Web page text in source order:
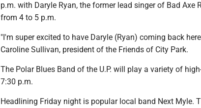
p.m. with Daryle Ryan, the former lead singer of Bad Axe
from 4 to 5 p.m.
"I'm super excited to have Daryle (Ryan) coming back
Caroline Sullivan, president of the Friends of City Park.
The Polar Blues Band of the U.P. will play a variety of
7:30 p.m.
Headlining Friday night is popular local band Next Myle.